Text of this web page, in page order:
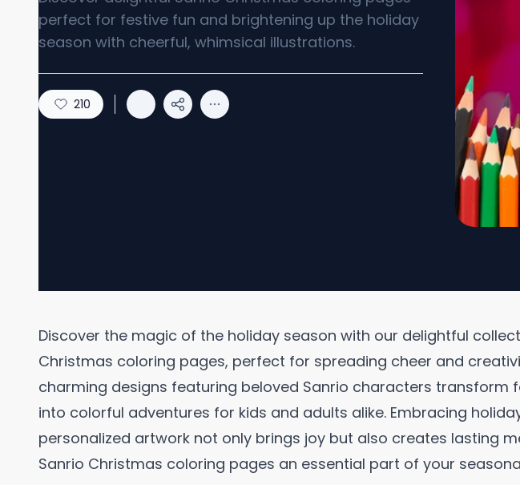
perfect for festive fun and brightening up the holiday
season with cheerful, whimsical illustrations.
210
Discover the magic of the holiday season with our delightful
Christmas coloring pages, perfect for spreading cheer and
charming designs featuring beloved Sanrio characters transform
into colorful adventures for kids and adults alike. Embracing
personalized artwork not only brings joy but also creates lasting
Sanrio Christmas coloring pages an essential part of your